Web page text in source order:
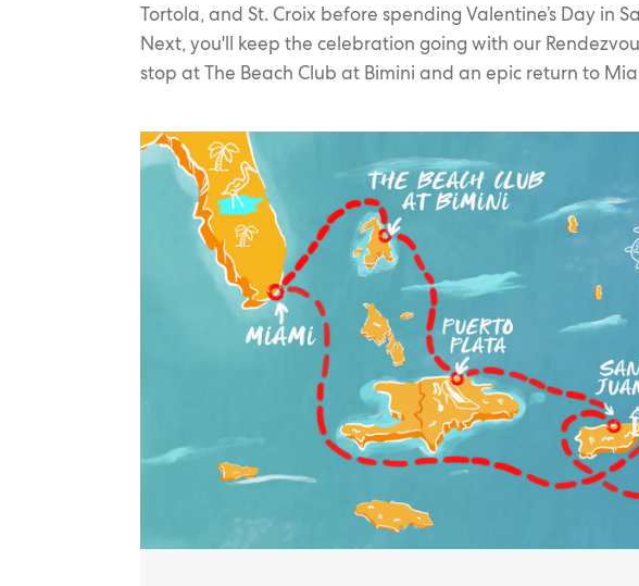
Tortola, and St. Croix before spending Valentine’s Day in
Next, you'll keep the celebration going with our
stop at The Beach Club at Bimini and an epic return to